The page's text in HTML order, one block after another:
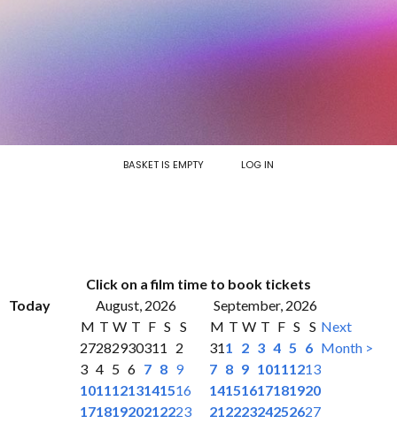
BASKET IS EMPTY LOG IN
Click on a film time to book tickets
Today
August, 2026
September, 2026
M T W T F S S
27282930311
2
3 4 5 6 7 8 9
10111213141516
17181920212223
M T W T F S S
311 2 3 4 5 6
7 8 9 10111213
14151617181920
21222324252627
Next
Month >